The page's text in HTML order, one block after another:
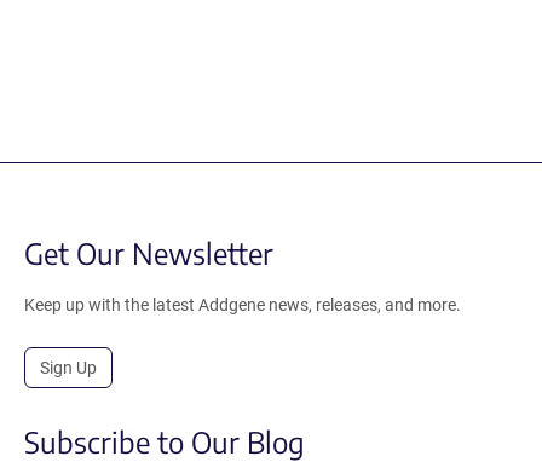
Get Our Newsletter
Keep up with the latest Addgene news, releases, and more.
Sign Up
Subscribe to Our Blog